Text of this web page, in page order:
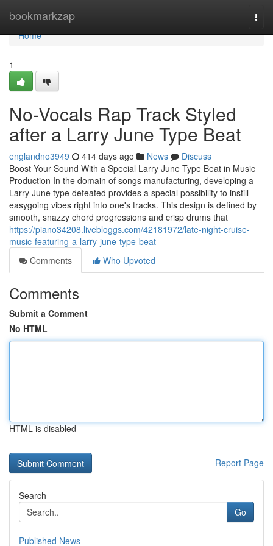
bookmarkzap
Home
Home
1
No-Vocals Rap Track Styled
after a Larry June Type Beat
englandno3949 414 days ago News
Discuss
Boost Your Sound With a Special Larry June Type Beat in Music
Production In the domain of songs manufacturing, developing a
Larry June type defeated provides a special possibility to instill
easygoing vibes right into one's tracks. This design is defined by
smooth, snazzy chord progressions and crisp drums that
https://piano34208.livebloggs.com/42181972/late-night-cruise-
music-featuring-a-larry-june-type-beat
Comments
Who Upvoted
Comments
Submit a Comment
No HTML
HTML is disabled
Report Page
Search
Go
Published News